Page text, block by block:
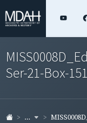
Ser-21-Box-
...